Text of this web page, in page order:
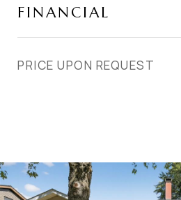
FINANCIAL
PRICE UPON REQUEST